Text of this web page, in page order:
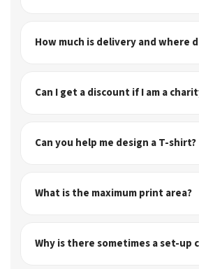
How much is delivery and where
Can I get a discount if I am a
Can you help me design a T-shirt?
What is the maximum print area?
Why is there sometimes a set-up